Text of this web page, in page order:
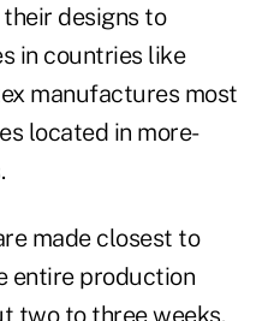
designs to
in countries like
manufactures most
located in more-
made closest to
entire production
two to three weeks.